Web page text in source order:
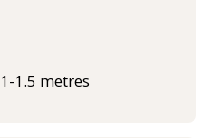
1-1.5 metres